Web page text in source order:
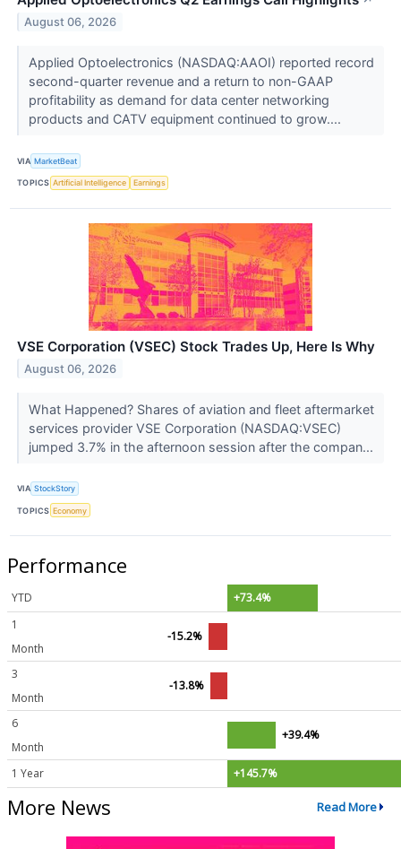
August 06, 2026
Applied Optoelectronics (NASDAQ:AAOI) reported record
second-quarter revenue and a return to non-GAAP
profitability as demand for data center networking
products and CATV equipment continued to grow....
VIA MarketBeat
TOPICS Artificial Intelligence Earnings
VSE Corporation (VSEC) Stock Trades Up, Here Is Why
August 06, 2026
What Happened? Shares of aviation and fleet aftermarket
services provider VSE Corporation (NASDAQ:VSEC)
jumped 3.7% in the afternoon session after the compan...
VIA StockStory
TOPICS Economy
Performance
YTD
+73.4%
1
Month
-15.2%
3
Month
-13.8%
6
Month
+39.4%
1 Year +145.7%
More News Read More